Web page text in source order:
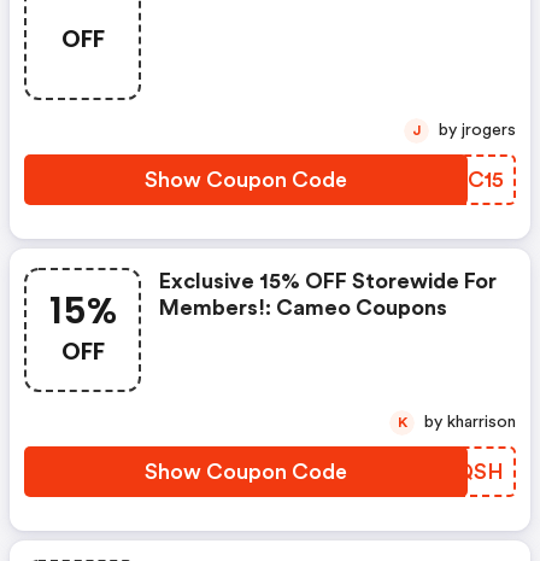
OFF
Show Coupon Code VFHC15
J by jrogers
15%
OFF
Exclusive 15% OFF Storewide For
Members!: Cameo Coupons
Show Coupon Code KNTQSH
K by kharrison